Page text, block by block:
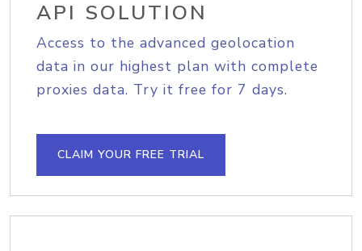
API SOLUTION
Access to the advanced geolocation
data in our highest plan with complete
proxies data. Try it free for 7 days.
CLAIM YOUR FREE TRIAL